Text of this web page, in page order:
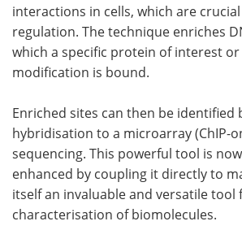
interactions in cells, which are
regulation. The technique enriches
which a specific protein of interest
modification is bound.
Enriched sites can then be identified
hybridisation to a microarray (ChIP-
sequencing. This powerful tool is
enhanced by coupling it directly to
itself an invaluable and versatile tool
characterisation of biomolecules.